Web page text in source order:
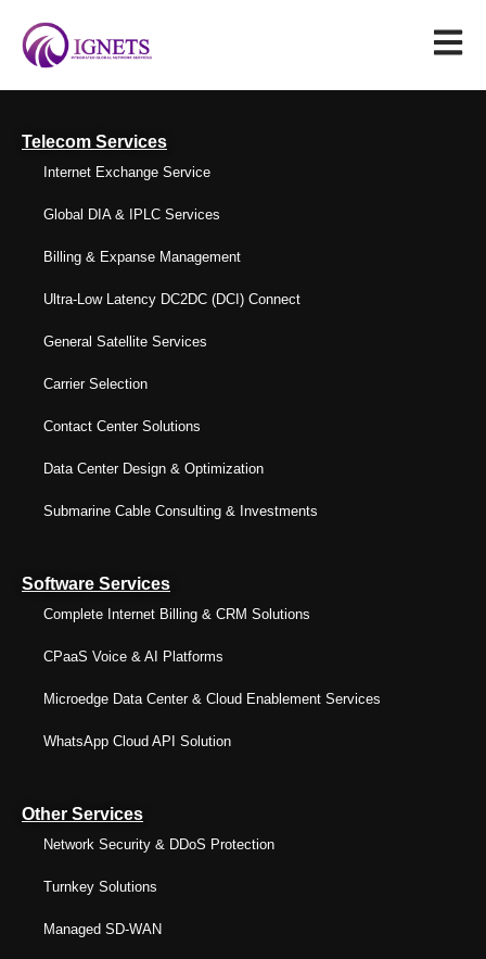
Telecom Services
Internet Exchange Service
Global DIA & IPLC Services
Billing & Expanse Management
Ultra-Low Latency DC2DC (DCI) Connect
General Satellite Services
Carrier Selection
Contact Center Solutions
Data Center Design & Optimization
Submarine Cable Consulting & Investments
Software Services
Complete Internet Billing & CRM Solutions
CPaaS Voice & AI Platforms
Microedge Data Center & Cloud Enablement Services
WhatsApp Cloud API Solution
Other Services
Network Security & DDoS Protection
Turnkey Solutions
Managed SD-WAN